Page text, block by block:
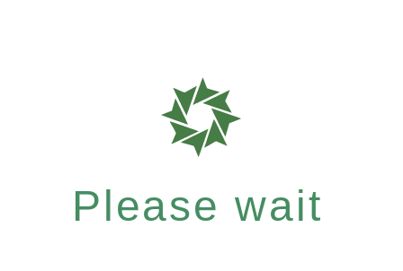
Please wait